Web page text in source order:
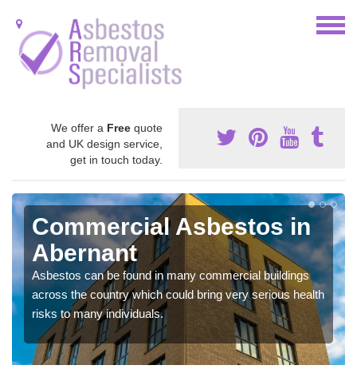
We offer a Free quote
and UK design service,
get in touch today.
Commercial Asbestos in
Abernant
Asbestos can be found in many commercial buildings
across the country which could bring very serious health
risks to many individuals.